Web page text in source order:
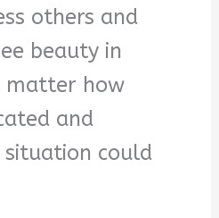
others and
beauty in
matter how
and
could